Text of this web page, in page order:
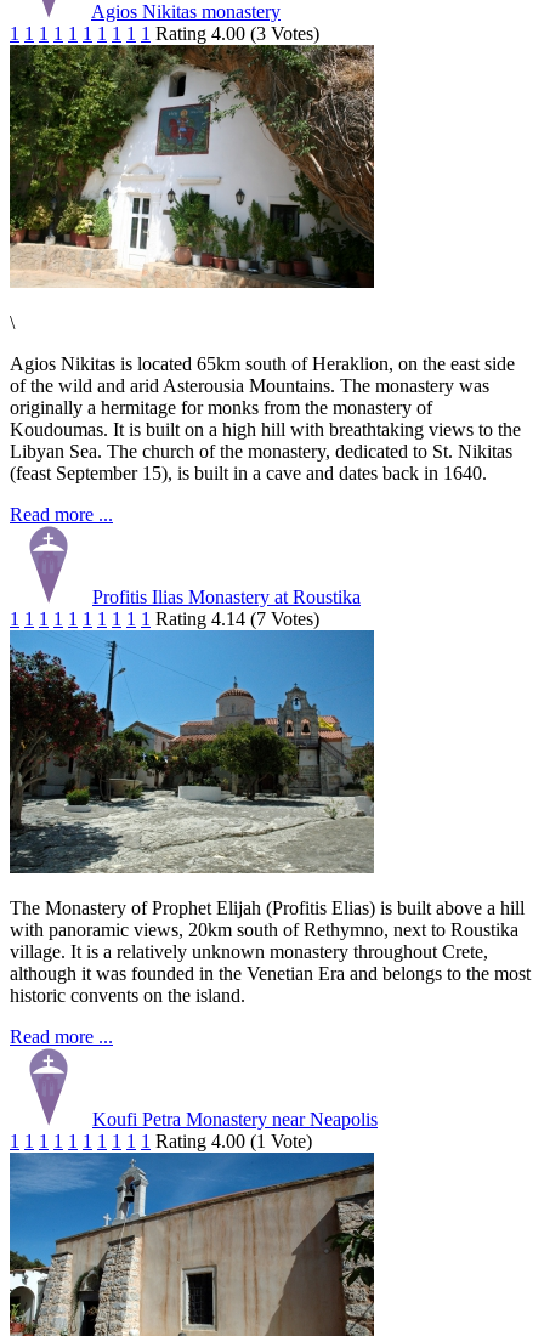
Agios Nikitas monastery
1 1 1 1 1 1 1 1 1 1 Rating 4.00 (3 Votes)
\
Agios Nikitas is located 65km south of Heraklion, on the east side
of the wild and arid Asterousia Mountains. The monastery was
originally a hermitage for monks from the monastery of
Koudoumas. It is built on a high hill with breathtaking views to the
Libyan Sea. The church of the monastery, dedicated to St. Nikitas
(feast September 15), is built in a cave and dates back in 1640.
Read more ...
Profitis Ilias Monastery at Roustika
1 1 1 1 1 1 1 1 1 1 Rating 4.14 (7 Votes)
The Monastery of Prophet Elijah (Profitis Elias) is built above a hill
with panoramic views, 20km south of Rethymno, next to Roustika
village. It is a relatively unknown monastery throughout Crete,
although it was founded in the Venetian Era and belongs to the most
historic convents on the island.
Read more ...
Koufi Petra Monastery near Neapolis
1 1 1 1 1 1 1 1 1 1 Rating 4.00 (1 Vote)